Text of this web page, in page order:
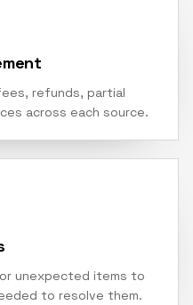
refunds, partial
across each source.
unexpected items to
to resolve them.